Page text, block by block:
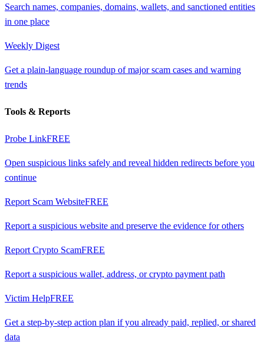
Search names, companies, domains, wallets, and sanctioned entities
in one place
Weekly Digest
Get a plain-language roundup of major scam cases and warning
trends
Tools & Reports
Probe LinkFREE
Open suspicious links safely and reveal hidden redirects before you
continue
Report Scam WebsiteFREE
Report a suspicious website and preserve the evidence for others
Report Crypto ScamFREE
Report a suspicious wallet, address, or crypto payment path
Victim HelpFREE
Get a step-by-step action plan if you already paid, replied, or shared
data